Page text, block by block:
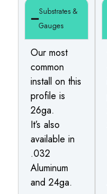
Substrates &
Gauges
Our most
common
install on this
profile is
26ga.
It’s also
available in
.032
Aluminum
and 24ga.